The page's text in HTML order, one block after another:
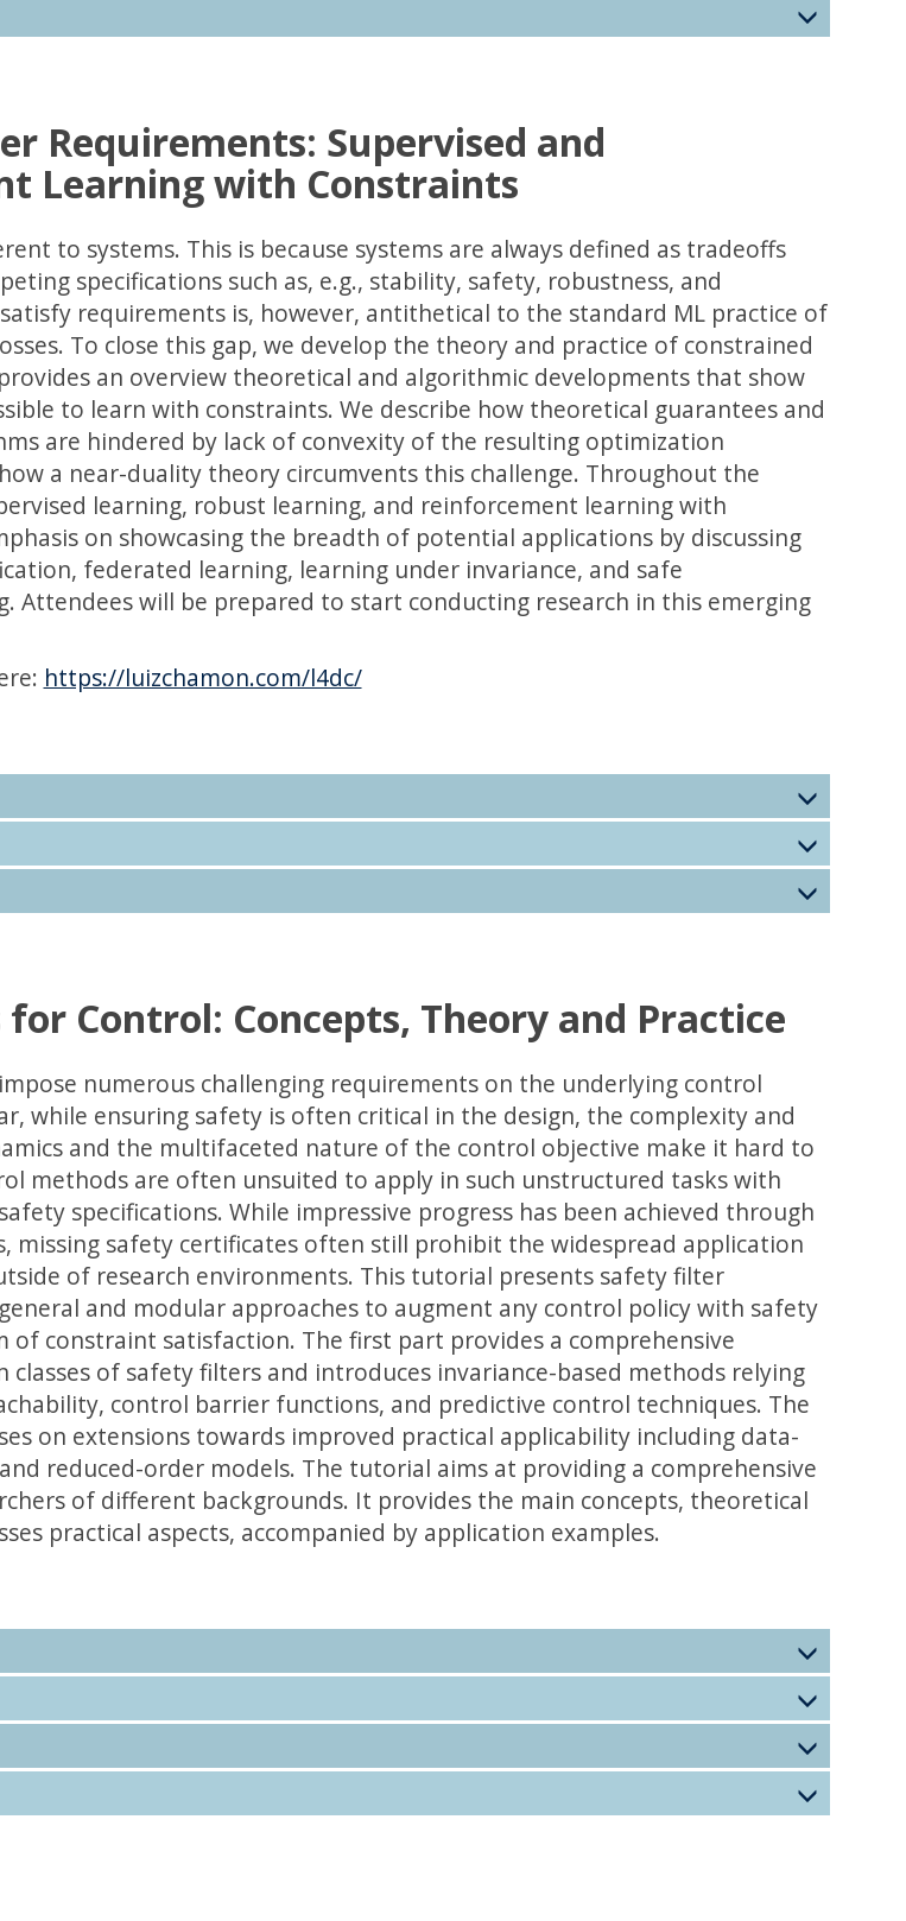
Requirements: Supervised and
Learning with Constraints
to systems. This is because systems are always defined as tradeoffs
specifications such as, e.g., stability, safety, robustness, and
requirements is, however, antithetical to the standard ML practice of
To close this gap, we develop the theory and practice of constrained
an overview theoretical and algorithmic developments that show
to learn with constraints. We describe how theoretical guarantees and
are hindered by lack of convexity of the resulting optimization
a near-duality theory circumvents this challenge. Throughout the
learning, robust learning, and reinforcement learning with
on showcasing the breadth of potential applications by discussing
federated learning, learning under invariance, and safe
Attendees will be prepared to start conducting research in this emerging
https://luizchamon.com/l4dc/
Control: Concepts, Theory and Practice
numerous challenging requirements on the underlying control
while ensuring safety is often critical in the design, the complexity and
and the multifaceted nature of the control objective make it hard to
methods are often unsuited to apply in such unstructured tasks with
specifications. While impressive progress has been achieved through
missing safety certificates often still prohibit the widespread application
of research environments. This tutorial presents safety filter
and modular approaches to augment any control policy with safety
of constraint satisfaction. The first part provides a comprehensive
classes of safety filters and introduces invariance-based methods relying
control barrier functions, and predictive control techniques. The
on extensions towards improved practical applicability including data-
reduced-order models. The tutorial aims at providing a comprehensive
of different backgrounds. It provides the main concepts, theoretical
practical aspects, accompanied by application examples.